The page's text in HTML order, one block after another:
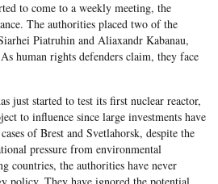
to come to a weekly meeting, the
The authorities placed two of the
Piatruhin and Aliaxandr Kabanau,
human rights defenders claim, they face
just started to test its first nuclear reactor,
to influence since large investments have
of Brest and Svetlahorsk, despite the
pressure from environmental
countries, the authorities have never
policy. They have ignored the potential